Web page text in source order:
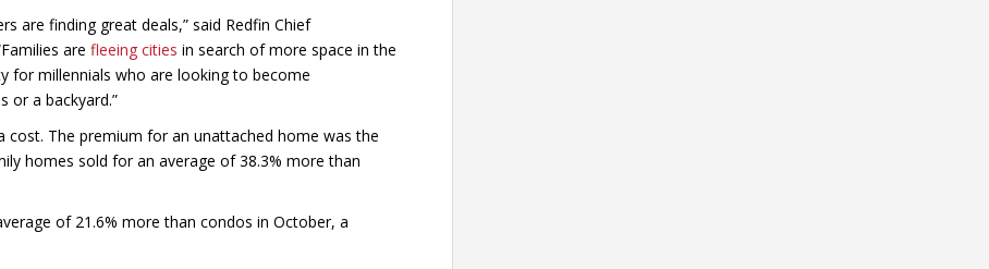
are finding great deals,” said Redfin Chief
are fleeing cities in search of more space in the
for millennials who are looking to become
or a backyard.”
cost. The premium for an unattached home was the
homes sold for an average of 38.3% more than
of 21.6% more than condos in October, a